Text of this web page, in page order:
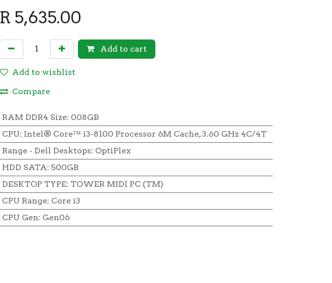
R 5,635.00
Add to cart
Add to wishlist
Compare
RAM DDR4 Size: 008GB
CPU: Intel® Core™ i3-8100 Processor 6M Cache, 3.60 GHz 4C/4T
Range - Dell Desktops: OptiPlex
HDD SATA: 500GB
DESKTOP TYPE: TOWER MIDI PC (TM)
CPU Range: Core i3
CPU Gen: Gen06